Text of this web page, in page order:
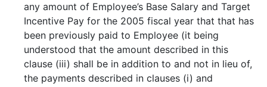
any amount of Employee’s Base Salary and Target
Incentive Pay for the 2005 fiscal year that that has
been previously paid to Employee (it being
understood that the amount described in this
clause (iii) shall be in addition to and not in lieu of,
the payments described in clauses (i) and